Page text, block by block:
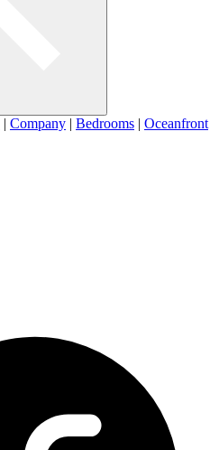
| Company | Bedrooms | Oceanfront